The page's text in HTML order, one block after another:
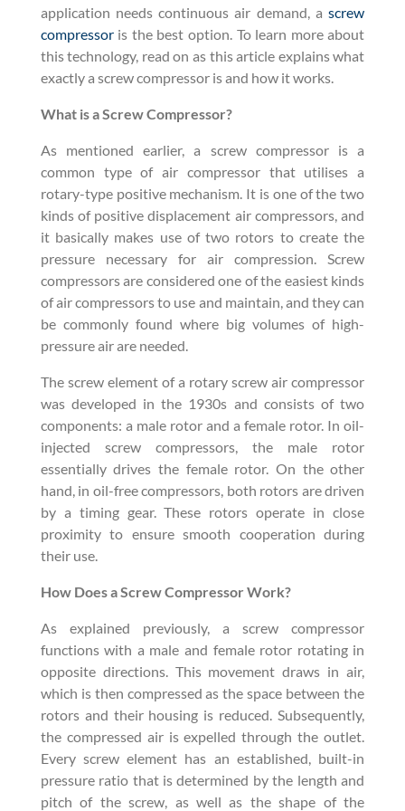
application needs continuous air demand, ascrew
compressoris the best option. To learn more about
this technology, read on as this article explains what
exactly a screw compressor is and how it works.
What is a Screw Compressor?
As mentioned earlier, a screw compressor is a
common type of air compressor that utilises a
rotary-type positive mechanism. It is one of the two
kinds of positive displacement air compressors, and
it basically makes use of two rotors to create the
pressure necessary for air compression. Screw
compressors are considered one of the easiest kinds
of air compressors to use and maintain, and they can
be commonly found where big volumes of high-
pressure air are needed.
The screw element of a rotary screw air compressor
was developed in the 1930s and consists of two
components: a male rotor and a female rotor. In oil-
injected screw compressors, the male rotor
essentially drives the female rotor. On the other
hand, in oil-free compressors, both rotors are driven
by a timing gear. These rotors operate in close
proximity to ensure smooth cooperation during
their use.
How Does a Screw Compressor Work?
As explained previously, a screw compressor
functions with a male and female rotor rotating in
opposite directions. This movement draws in air,
which is then compressed as the space between the
rotors and their housing is reduced. Subsequently,
the compressed air is expelled through the outlet.
Every screw element has an established, built-in
pressure ratio that is determined by the length and
pitch of the screw, as well as the shape of the